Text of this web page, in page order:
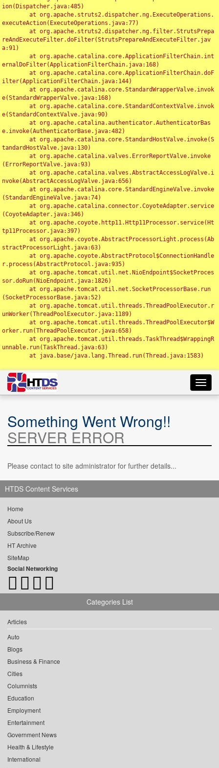
ion(Dispatcher.java:485)
executeAction(ExecuteOperations.java:77)
reAndExecuteFilter.doFilter(StrutsPrepareAndExecuteFilter.jav
a:91)
ernalDoFilter(ApplicationFilterChain.java:168)
ilter(ApplicationFilterChain.java:144)
e(StandardWrapperValve.java:168)
e(StandardContextValve.java:90)
e.invoke(AuthenticatorBase.java:482)
tandardHostValve.java:130)
(ErrorReportValve.java:93)
nvoke(AbstractAccessLogValve.java:656)
(StandardEngineValve.java:74)
(CoyoteAdapter.java:346)
tp11Processor.java:397)
stractProcessorLight.java:63)
r.process(AbstractProtocol.java:935)
sor.doRun(NioEndpoint.java:1826)
(SocketProcessorBase.java:52)
unWorker(ThreadPoolExecutor.java:1189)
orker.run(ThreadPoolExecutor.java:658)
unnable.run(TaskThread.java:63)
Something Went Wrong!!
SERVER ERROR
Please contact to site administrator for further details...
HTDS Content Services
Home
About Us
Subscribe/Renew
HT Archive
SiteMap
Social Networking
Categories List
Articles
Auto
Blogs
Business & Finance
Cities
Columnists
Education
Employment
Entertainment
Government News
Health & Lifestyle
International